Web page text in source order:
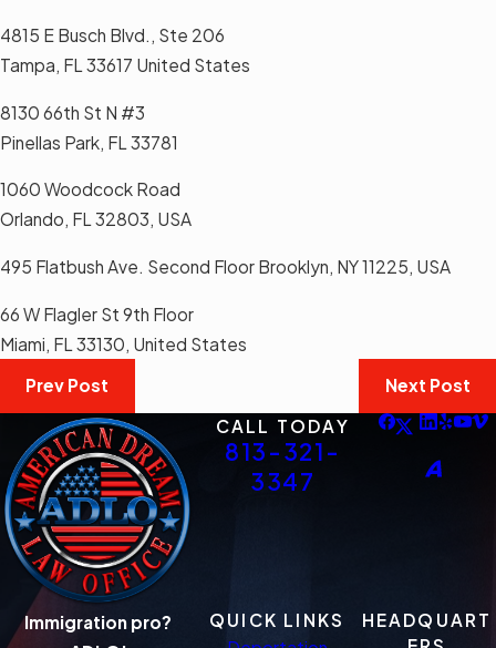
4815 E Busch Blvd., Ste 206
Tampa, FL 33617 United States
8130 66th St N #3
Pinellas Park, FL 33781
1060 Woodcock Road
Orlando, FL 32803, USA
495 Flatbush Ave. Second Floor Brooklyn, NY 11225, USA
66 W Flagler St 9th Floor
Miami, FL 33130, United States
Prev Post
Next Post
CALL TODAY
813-321-
3347
Immigration pro?
QUICK LINKS
HEADQUART